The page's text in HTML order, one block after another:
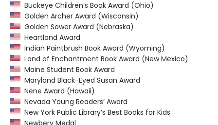
Buckeye Children’s Book Award (Ohio)
Golden Archer Award (Wisconsin)
Golden Sower Award (Nebraska)
Heartland Award
Indian Paintbrush Book Award (Wyoming)
Land of Enchantment Book Award (New Mexico)
Maine Student Book Award
Maryland Black-Eyed Susan Award
Nene Award (Hawaii)
Nevada Young Readers’ Award
New York Public Library’s Best Books for Kids